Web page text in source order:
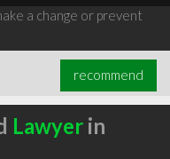
a change or prevent
recommend
Lawyerin